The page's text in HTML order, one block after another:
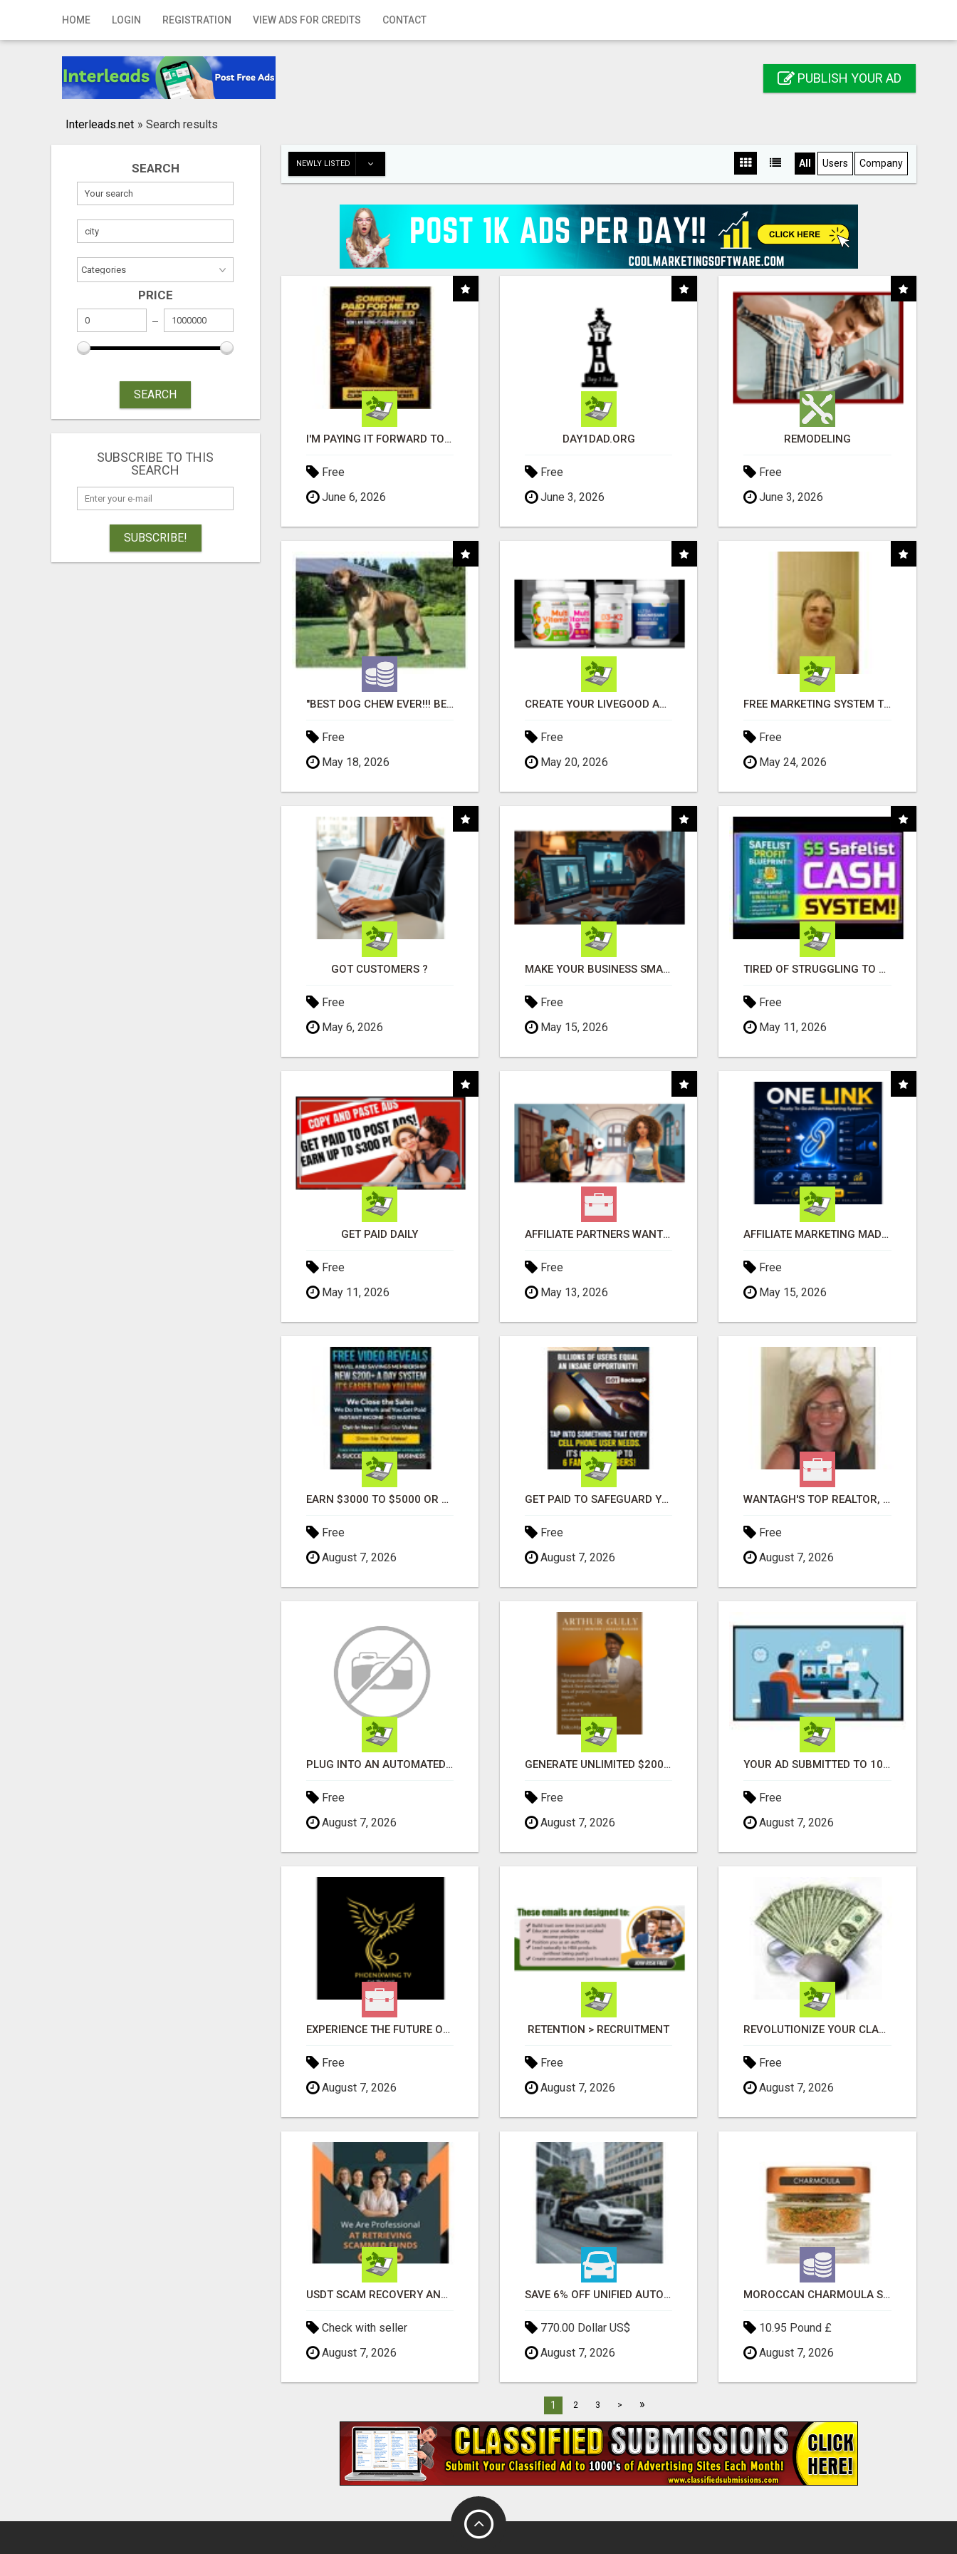
HOME LOGIN REGISTRATION VIEW ADS FOR CREDITS CONTACT
Home
Registration
Publish your ad
PUBLISH YOUR AD
Interleads.net » Search results
SEARCH
PRICE
SEARCH
SUBSCRIBE TO THIS
SEARCH
SUBSCRIBE!
NEWLY LISTED All Users Company
I'M PAYING IT FORWARD TO YOU
Free
June 6, 2026
DAY1DAD.ORG
Free
June 3, 2026
REMODELING
Free
June 3, 2026
"BEST DOG CHEW EVER!!! BEEF KNUCKLE BONES!"
Free
May 18, 2026
CREATE YOUR LIVEGOOD ACCOUNT
Free
May 20, 2026
FREE MARKETING SYSTEM THAT GETS RESULTS
Free
May 24, 2026
GOT CUSTOMERS ?
Free
May 6, 2026
MAKE YOUR BUSINESS SMARTER WITH OPEN CLAW AI!
Free
May 15, 2026
TIRED OF STRUGGLING TO GENERATE LEADS AND INCOME ONLINE?
Free
May 11, 2026
GET PAID DAILY
Free
May 11, 2026
AFFILIATE PARTNERS WANTED, EARN MONEY AT WWW.SHOWALTERFOUNDATION.ORG
Free
May 13, 2026
AFFILIATE MARKETING MADE SIMPLER FOR NEW MARKETERS READY TO TAKE ACTION
Free
May 15, 2026
EARN $3000 TO $5000 OR MORE PER MONTH!
Free
August 7, 2026
GET PAID TO SAFEGUARD YOUR PRECIOUS MEMORIES
Free
August 7, 2026
WANTAGH'S TOP REALTOR, ERICA NEVINS, MAKING YOUR HOMEOWNERSHIP DREAMS COME TRUE!
Free
August 7, 2026
PLUG INTO AN AUTOMATED COMMISSION SYSTEM
Free
August 7, 2026
GENERATE UNLIMITED $200 COMMISSIONS
Free
August 7, 2026
YOUR AD SUBMITTED TO 1000'S OF HIGH TRAFFIC AD SITE PAGES AUTOMATICALLY!
Free
August 7, 2026
EXPERIENCE THE FUTURE OF TV: START YOUR STREAMING JOURNEY TODAY!
Free
August 7, 2026
RETENTION > RECRUITMENT
Free
August 7, 2026
REVOLUTIONIZE YOUR CLASSIFIED ADS EXPERIENCE WITH THE QUANTUM STAR!
Free
August 7, 2026
USDT SCAM RECOVERY AND REPORTING PLATFORM
Check with seller
August 7, 2026
SAVE 6% OFF UNIFIED AUTO TRANS CORP WITH RAPID AUTO SHIPPING TODAY
770.00 Dollar US$
August 7, 2026
MOROCCAN CHARMOULA SPICE BLEND FOR FISH, CHICKEN & LAMB UK
10.95 Pound £
August 7, 2026
1 2 3 > »